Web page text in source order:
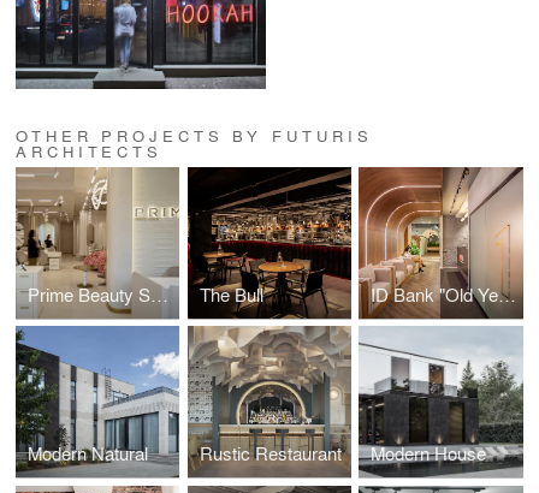
OTHER PROJECTS BY FUTURIS
ARCHITECTS
Prime Beauty Space The Bull ID Bank "Old Yerevan" Branch
Modern Natural Rustic Restaurant Modern House